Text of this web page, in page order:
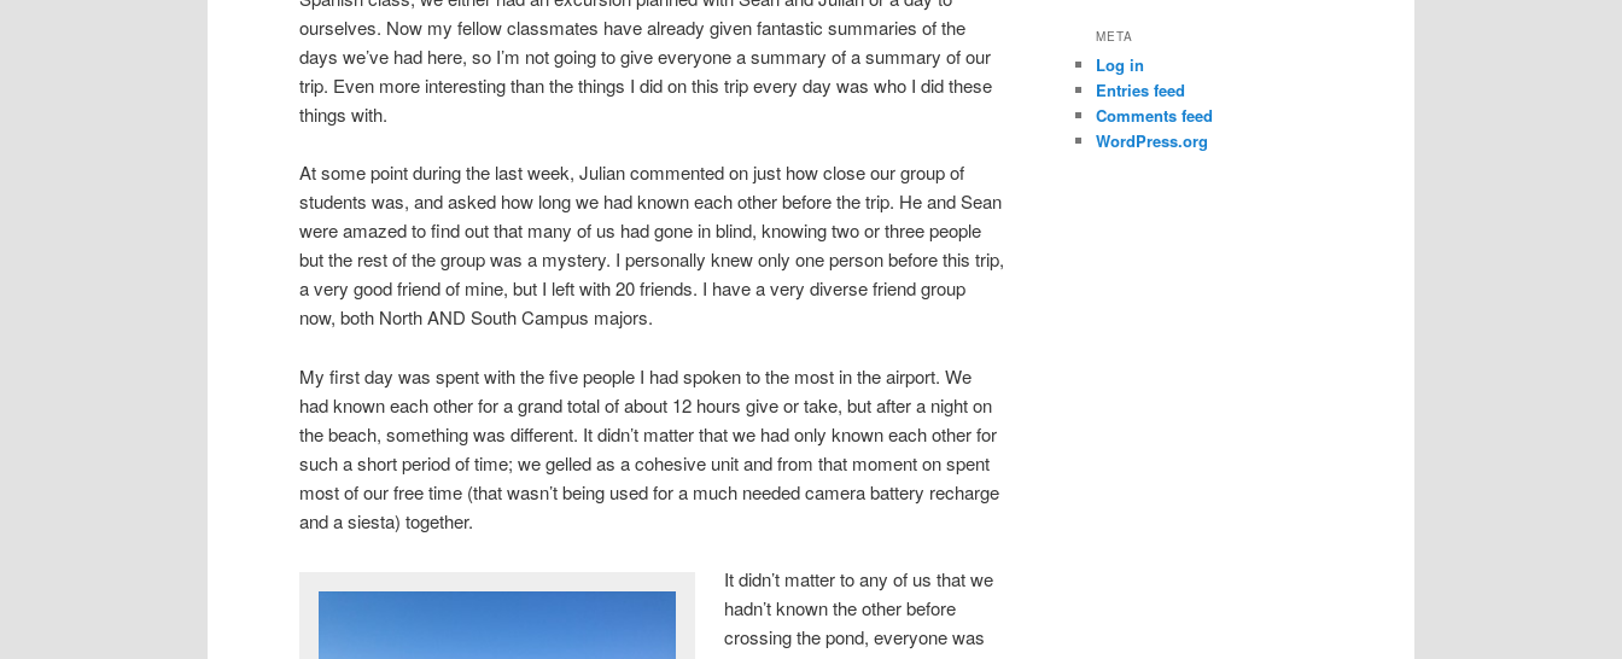
ourselves. Now my fellow classmates have already given fantastic summaries of the
days we’ve had here, so I’m not going to give everyone a summary of a summary of our
trip. Even more interesting than the things I did on this trip every day was who I did these
things with.
At some point during the last week, Julian commented on just how close our group of
students was, and asked how long we had known each other before the trip. He and Sean
were amazed to find out that many of us had gone in blind, knowing two or three people
but the rest of the group was a mystery. I personally knew only one person before this trip,
a very good friend of mine, but I left with 20 friends. I have a very diverse friend group
now, both North AND South Campus majors.
My first day was spent with the five people I had spoken to the most in the airport. We
had known each other for a grand total of about 12 hours give or take, but after a night on
the beach, something was different. It didn’t matter that we had only known each other for
such a short period of time; we gelled as a cohesive unit and from that moment on spent
most of our free time (that wasn’t being used for a much needed camera battery recharge
and a siesta) together.
It didn’t matter to any of us that we
hadn’t known the other before
crossing the pond, everyone was
META
Log in
Entries feed
Comments feed
WordPress.org